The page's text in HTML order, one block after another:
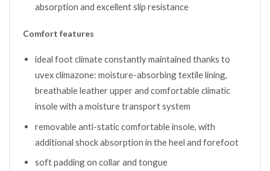
absorption and excellent slip resistance
Comfort features
ideal foot climate constantly maintained thanks to
uvex climazone: moisture-absorbing textile lining,
breathable leather upper and comfortable climatic
insole with a moisture transport system
removable anti-static comfortable insole, with
additional shock absorption in the heel and forefoot
soft padding on collar and tongue